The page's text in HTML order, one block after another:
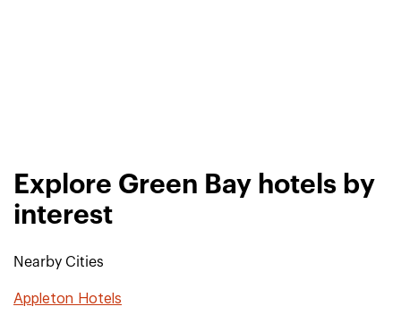
Explore Green Bay hotels by
interest
Nearby Cities
Appleton Hotels